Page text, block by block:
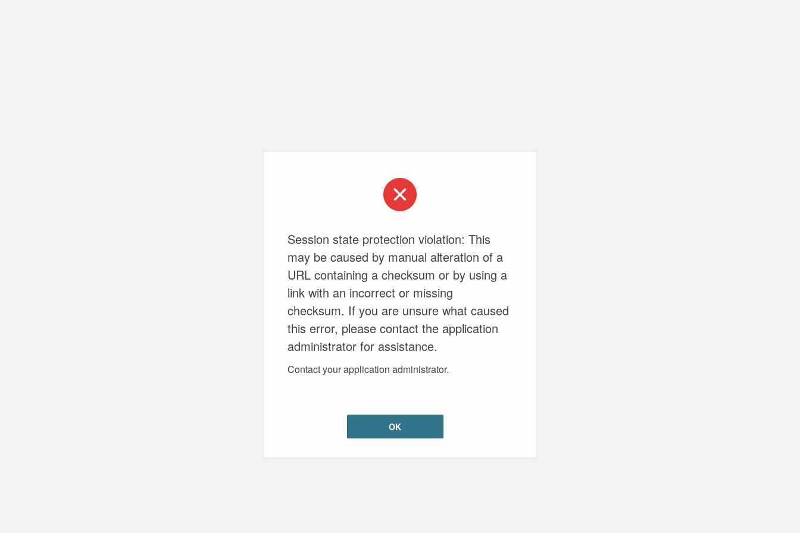
Session state protection violation: This
may be caused by manual alteration of a
URL containing a checksum or by using a
link with an incorrect or missing
checksum. If you are unsure what caused
this error, please contact the application
administrator for assistance.
Contact your application administrator.
OK